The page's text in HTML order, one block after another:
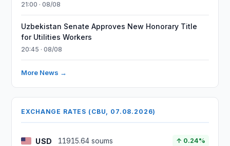
21:00 · 08/08
Uzbekistan Senate Approves New Honorary Title
for Utilities Workers
20:45 · 08/08
More News →
EXCHANGE RATES (CBU, 07.08.2026)
USD 11915.64 soums ↑ 0.24%